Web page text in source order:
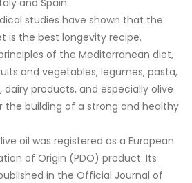
and Spain.
studies have shown that the
is the best longevity recipe.
of the Mediterranean diet,
and vegetables, legumes, pasta,
dairy products, and especially olive
the building of a strong and healthy
oil was registered as a European
of Origin (PDO) product. Its
in the Official Journal of